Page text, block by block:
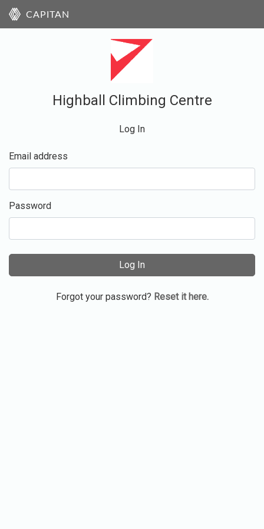
CAPITAN
Highball Climbing Centre
Log In
Email address
Password
Log In
Forgot your password? Reset it here.